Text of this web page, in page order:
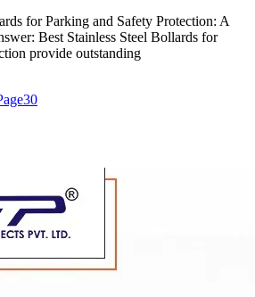
for Parking and Safety Protection: A
Best Stainless Steel Bollards for
provide outstanding
30